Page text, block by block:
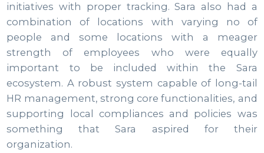
initiatives with proper tracking. Sara also had a
combination of locations with varying no of
people and some locations with a meager
strength of employees who were equally
important to be included within the Sara
ecosystem. A robust system capable of long-tail
HR management, strong core functionalities, and
supporting local compliances and policies was
something that Sara aspired for their
organization.